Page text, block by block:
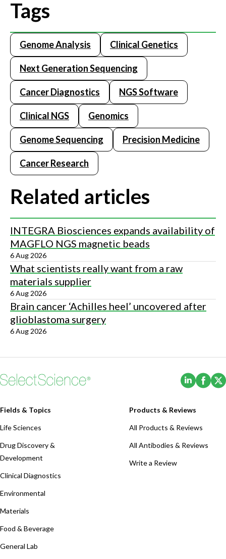
Tags
Genome Analysis Clinical Genetics
Next Generation Sequencing
Cancer Diagnostics NGS Software
Clinical NGS Genomics
Genome Sequencing Precision Medicine
Cancer Research
Related articles
INTEGRA Biosciences expands availability of
MAGFLO NGS magnetic beads
6 Aug 2026
What scientists really want from a raw
materials supplier
6 Aug 2026
Brain cancer ‘Achilles heel’ uncovered after
glioblastoma surgery
6 Aug 2026
(Opens
Fields & Topics
Life Sciences
Drug Discovery &
Development
Clinical Diagnostics
Environmental
Materials
Food & Beverage
General Lab
Products & Reviews
All Products & Reviews
All Antibodies & Reviews
Write a Review